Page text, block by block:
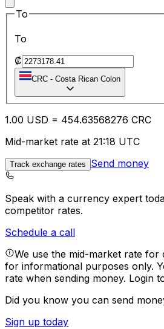
To
To
₡
CRC - Costa Rican Colon
1.00 USD = 454.63568276 CRC
Mid-market rate at 21:18 UTC
Track exchange rates Send money
Speak with a currency expert
competitor rates.
Schedule a call
We use the mid-market rate for
for informational purposes only.
rate when sending money. Login
Did you know you can send
Sign up today